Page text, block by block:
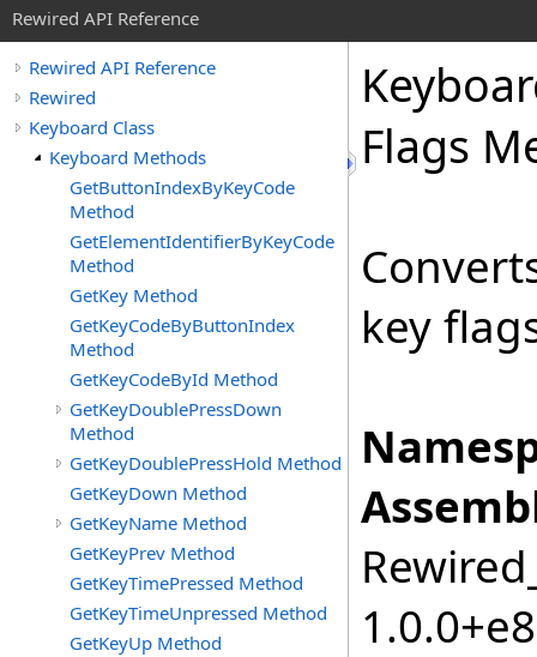
Rewired API Reference
Rewired API Reference
Rewired
Keyboard Class
Keyboard Methods
GetButtonIndexByKeyCode
Method
GetElementIdentifierByKeyCode
Method
GetKey Method
GetKeyCodeByButtonIndex
Method
GetKeyCodeById Method
GetKeyDoublePressDown
Method
GetKeyDoublePressHold Method
GetKeyDown Method
GetKeyName Method
GetKeyPrev Method
GetKeyTimePressed Method
GetKeyTimeUnpressed Method
GetKeyUp Method
Flags
key